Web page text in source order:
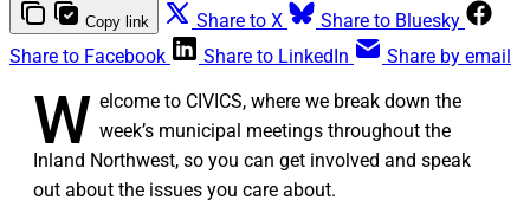
Copy link Share to X
Share to Bluesky
Share to Facebook
Share to LinkedIn Share by email
W elcome to CIVICS, where we break down the
week’s municipal meetings throughout the
Inland Northwest, so you can get involved and speak
out about the issues you care about.